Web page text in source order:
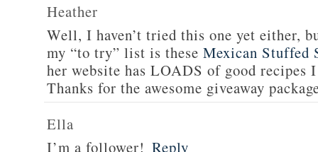
Heather
Well, I haven’t tried this one yet either,
my “to try” list is these Mexican Stuffed
her website has LOADS of good recipes
Thanks for the awesome giveaway
Ella
I’m a follower! Reply